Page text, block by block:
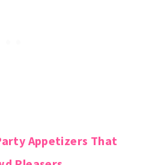
Appetizers That